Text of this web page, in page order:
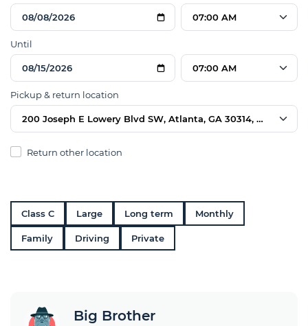
07:00 AM
Until
07:00 AM
Pickup & return location
200 Joseph E Lowery Blvd SW, Atlanta, GA 30314, USA
Return other location
Class C Large Long term Monthly
Family Driving Private
Big Brother